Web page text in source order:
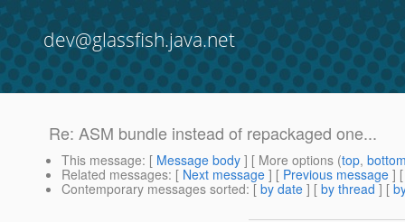
dev@glassfish.java.net
Re: ASM bundle instead of repackaged one...
This message: [ Message body ] [ More options (top,
Related messages: [ Next message ] [ Previous message ]
Contemporary messages sorted: [ by date ] [ by thread ] [